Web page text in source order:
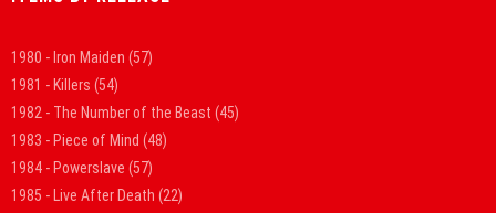
1980 - Iron Maiden (57)
1981 - Killers (54)
1982 - The Number of the Beast (45)
1983 - Piece of Mind (48)
1984 - Powerslave (57)
1985 - Live After Death (22)